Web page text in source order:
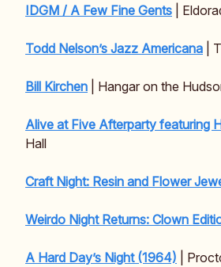
IDGM / A Few Fine Gents |
Todd Nelson’s Jazz Americana |
Bill Kirchen | Hangar on the
Alive at Five Afterparty featuring
Hall
Craft Night: Resin and Flower
Weirdo Night Returns: Clown
A Hard Day’s Night (1964) |